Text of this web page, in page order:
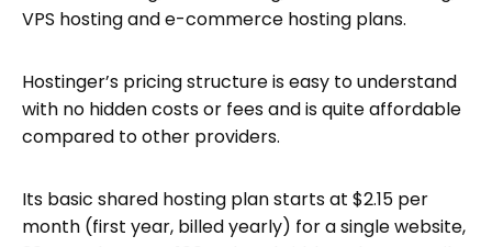
VPS hosting and e-commerce hosting plans.
Hostinger’s pricing structure is easy to understand
with no hidden costs or fees and is quite affordable
compared to other providers.
Its basic shared hosting plan starts at $2.15 per
month (first year, billed yearly) for a single website,